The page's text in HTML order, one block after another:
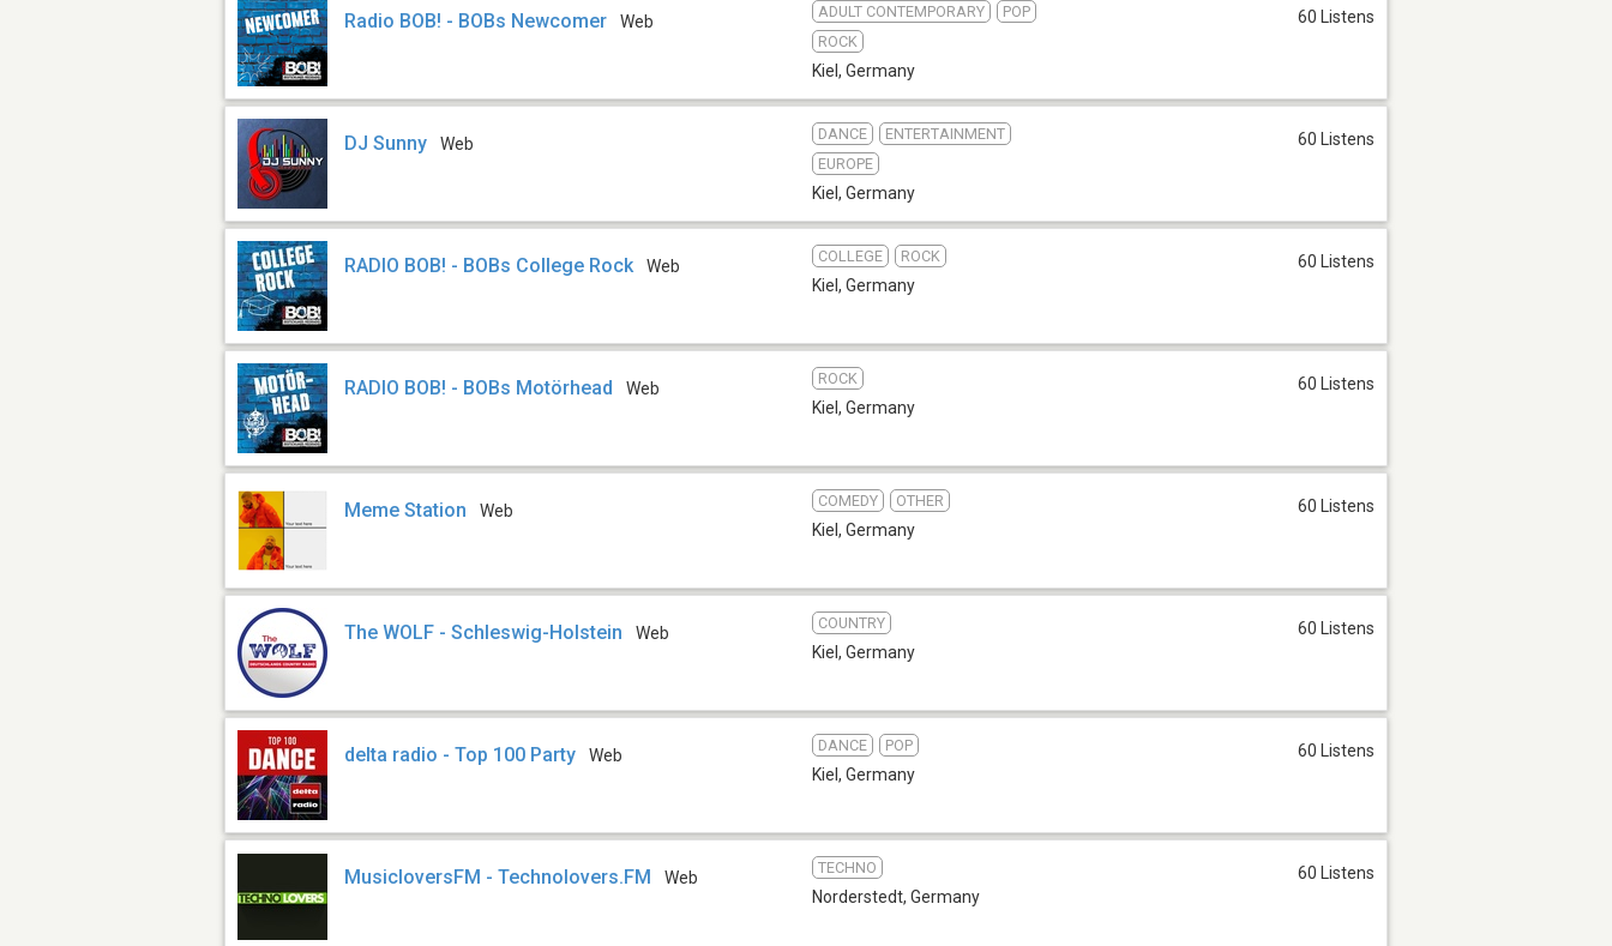
Radio BOB! - BOBs Newcomer Web
ADULT CONTEMPORARY
POP
ROCK
Kiel , Germany
60 Listens
DJ Sunny Web
DANCE
ENTERTAINMENT
EUROPE
Kiel , Germany
60 Listens
RADIO BOB! - BOBs College Rock Web
COLLEGE ROCK
Kiel , Germany
60 Listens
RADIO BOB! - BOBs Motörhead Web
ROCK
Kiel , Germany
60 Listens
Meme Station Web
COMEDY OTHER
Kiel , Germany
60 Listens
The WOLF - Schleswig-Holstein Web
COUNTRY
Kiel , Germany
60 Listens
delta radio - Top 100 Party Web
DANCE POP
Kiel , Germany
60 Listens
MusicloversFM - Technolovers.FM Web
TECHNO
Norderstedt, Germany
60 Listens